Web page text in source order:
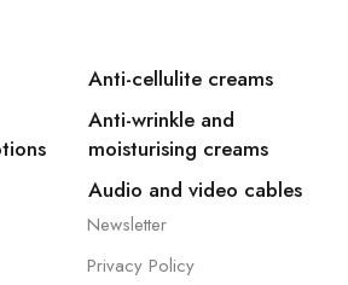
Anti-cellulite creams
Anti-wrinkle and
moisturising creams
Audio and video cables
Newsletter
Privacy Policy